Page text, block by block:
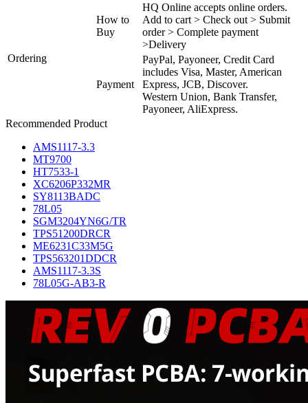
Ordering
How to
Buy
HQ Online accepts online orders.
Add to cart > Check out > Submit
order > Complete payment
>Delivery
Payment
PayPal, Payoneer, Credit Card
includes Visa, Master, American
Express, JCB, Discover.
Western Union, Bank Transfer,
Payoneer, AliExpress.
Recommended Product
AMS1117-3.3
MT9700
HT7533-1
XC6206P332MR
SY8113BADC
78L05
SGM3204YN6G/TR
TPS51200DRCR
ME6231C33M5G
TPS563201DDCR
AMS1117-3.3S
78L05G-AB3-R